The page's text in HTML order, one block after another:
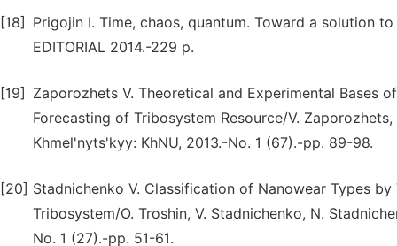
[18]
Prigojin I. Time, chaos, quantum. Toward a solution
EDITORIAL 2014.-229 p.
[19]
Zaporozhets V. Theoretical and Experimental Bases
Forecasting of Tribosystem Resource/V.
Khmel'nyts'kyy: KhNU, 2013.-No. 1 (67).-pp. 89-98.
[20] Stadnichenko V. Classification of Nanowear Types
Tribosystem/O. Troshin, V. Stadnichenko, N.
No. 1 (27).-pp. 51-61.